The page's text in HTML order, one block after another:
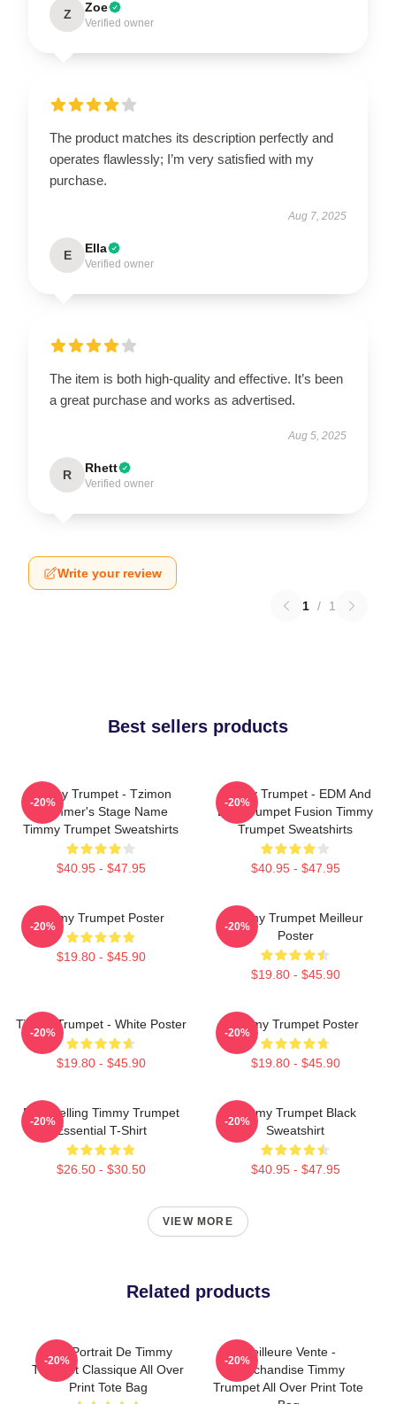
Z Zoe
Verified owner
The product matches its description perfectly and
operates flawlessly; I’m very satisfied with my
purchase.
Aug 7, 2025
E Ella
Verified owner
The item is both high-quality and effective. It’s been
a great purchase and works as advertised.
Aug 5, 2025
R Rhett
Verified owner
Write your review
1 / 1
Best sellers products
Timmy Trumpet - Tzimon
Trummer's Stage Name
Timmy Trumpet Sweatshirts
$40.95 - $47.95
-20%
Timmy Trumpet - EDM And
Live Trumpet Fusion Timmy
Trumpet Sweatshirts
$40.95 - $47.95
-20%
Timmy Trumpet Poster
$19.80 - $45.90
-20%
Timmy Trumpet Meilleur
Poster
$19.80 - $45.90
-20%
Timmy Trumpet - White Poster
$19.80 - $45.90
-20%
Timmy Trumpet Poster
$19.80 - $45.90
-20%
Best Selling Timmy Trumpet
Essential T-Shirt
$26.50 - $30.50
-20%
Timmy Trumpet Black
Sweatshirt
$40.95 - $47.95
-20%
VIEW MORE
Related products
Géo Portrait De Timmy
Trumpet Classique All Over
Print Tote Bag
-20%
Meilleure Vente -
Marchandise Timmy
Trumpet All Over Print Tote
-20%